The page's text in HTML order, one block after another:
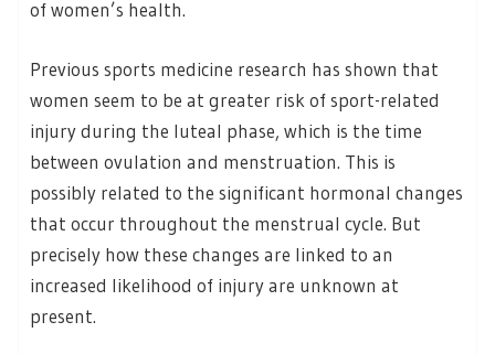
of women’s health.
Previous sports medicine research has shown that
women seem to be at greater risk of sport-related
injury during the luteal phase, which is the time
between ovulation and menstruation. This is
possibly related to the significant hormonal changes
that occur throughout the menstrual cycle. But
precisely how these changes are linked to an
increased likelihood of injury are unknown at
present.